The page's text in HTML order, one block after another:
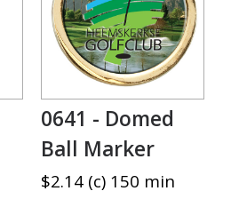
0641 - Domed
Ball Marker
$2.14 (c) 150 min